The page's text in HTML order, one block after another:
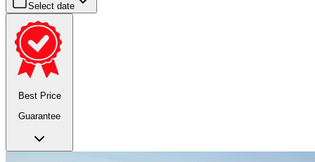
Select date
Best Price
Guarantee